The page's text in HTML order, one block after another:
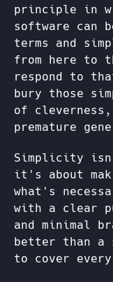
principle in
software can
terms and
from here to
respond to
bury those
of
premature
Simplicity
it's about
what's
with a clear
and minimal
better than a
to cover